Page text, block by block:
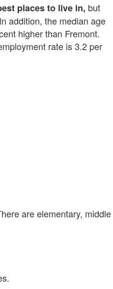
places to live in, but
addition, the median age
higher than Fremont.
rate is 3.2 per
are elementary, middle